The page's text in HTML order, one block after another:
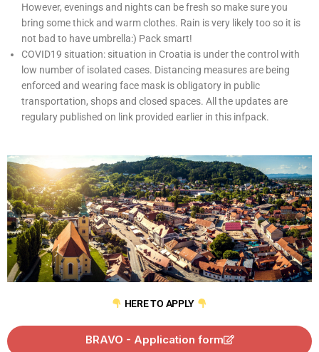
However, evenings and nights can be fresh so make sure you
bring some thick and warm clothes. Rain is very likely too so it is
not bad to have umbrella:) Pack smart!
COVID19 situation: situation in Croatia is under the control with
low number of isolated cases. Distancing measures are being
enforced and wearing face mask is obligatory in public
transportation, shops and closed spaces. All the updates are
regulary published on link provided earlier in this infpack.
HERE TO APPLY
BRAVO - Application form